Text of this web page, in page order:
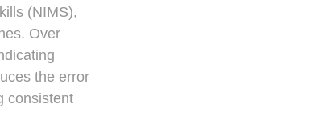
(NIMS),
Over
the error
consistent